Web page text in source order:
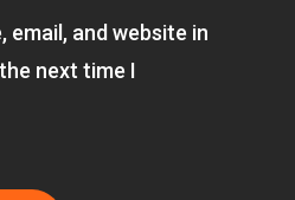
email, and website in
next time I